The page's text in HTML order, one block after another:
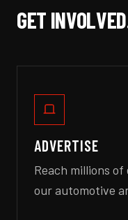
GET
ADVERTISE
Reach millions
our automotive